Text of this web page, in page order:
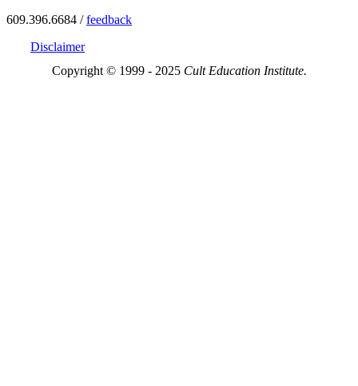
609.396.6684 /feedback
Disclaimer
Copyright © 1999 - 2025 Cult Education Institute.